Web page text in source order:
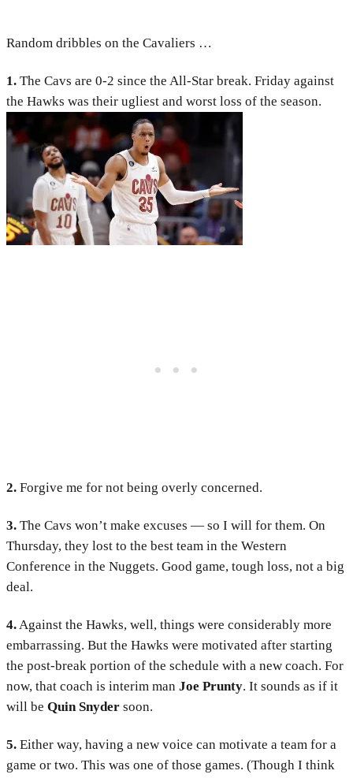
Random dribbles on the Cavaliers …
1. The Cavs are 0-2 since the All-Star break. Friday against
the Hawks was their ugliest and worst loss of the season.
2. Forgive me for not being overly concerned.
3. The Cavs won’t make excuses — so I will for them. On
Thursday, they lost to the best team in the Western
Conference in the Nuggets. Good game, tough loss, not a big
deal.
4.Against the Hawks, well, things were considerably more
embarrassing. But the Hawks were motivated after starting
the post-break portion of the schedule with a new coach. For
now, that coach is interim man Joe Prunty. It sounds as if it
will be Quin Snyder soon.
5. Either way, having a new voice can motivate a team for a
game or two. This was one of those games. (Though I think